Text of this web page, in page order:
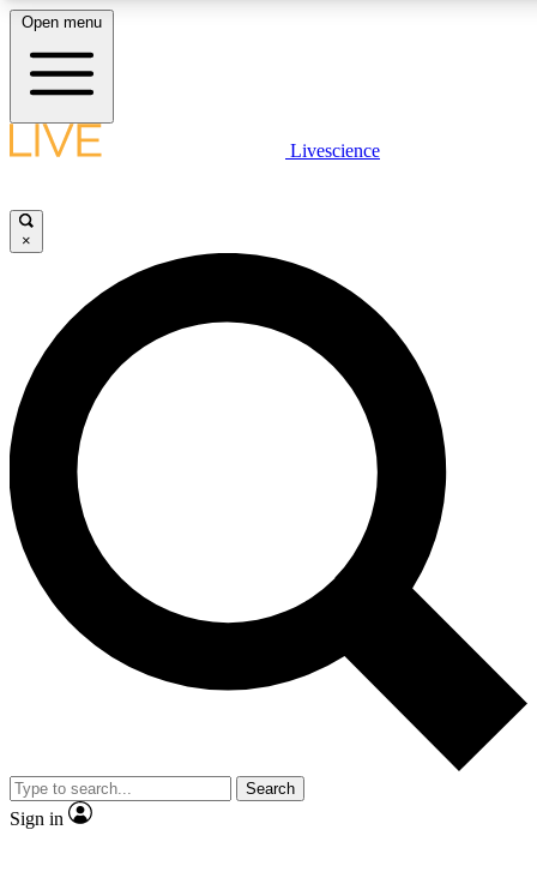
LIVE SCIENCE PLUS
JOIN FREE
LIVE SCIENCE PRO
Unlimited access to our exclusive features, expert analysis and in-depth
interviews, all ad-free
Exclusive, original
Member-only
JOIN LIVE SCIENCE PRO
Open menu
Livescience
×
Search
Sign in